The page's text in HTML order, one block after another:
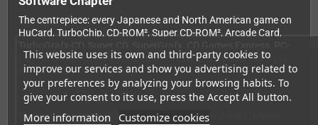
This website uses its own and third-party cookies to
improve our services and show you advertising related to
your preferences by analyzing your browsing habits. To
give your consent to its use, press the Accept All button.
More information Customize cookies
The centrepiece: every Japanese and North American game on
HuCard, TurboChip, CD-ROM², Super CD-ROM², Arcade Card,
FX and Laser Active is listed and reviewed. Over900 titles
their moment in the spotlight.
Bonus Content (exclusive to the Gunhed Deluxe